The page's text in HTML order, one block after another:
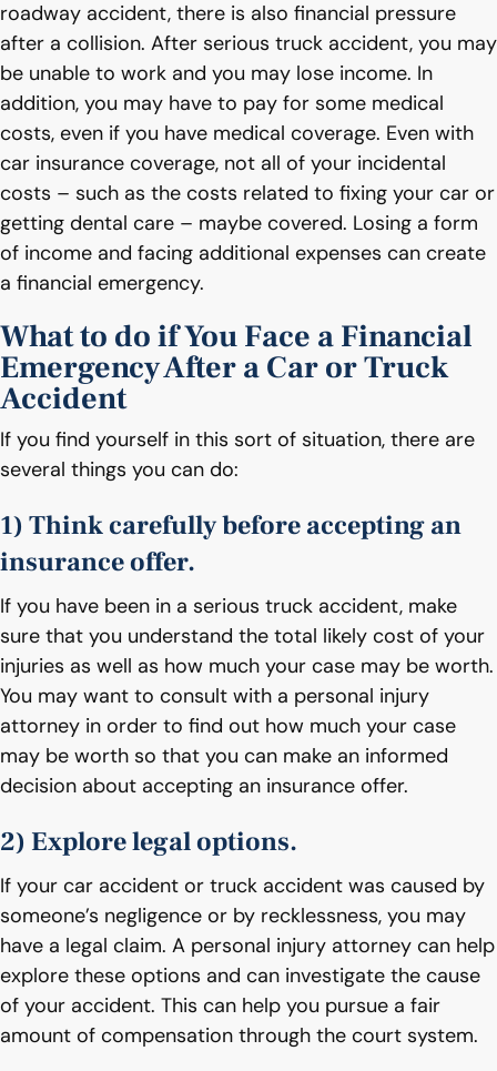
roadway accident, there is also financial pressure
after a collision. After serious truck accident, you may
be unable to work and you may lose income. In
addition, you may have to pay for some medical
costs, even if you have medical coverage. Even with
car insurance coverage, not all of your incidental
costs – such as the costs related to fixing your car or
getting dental care – maybe covered. Losing a form
of income and facing additional expenses can create
a financial emergency.
What to do if You Face a Financial
Emergency After a Car or Truck
Accident
If you find yourself in this sort of situation, there are
several things you can do:
1) Think carefully before accepting an
insurance offer.
If you have been in a serious truck accident, make
sure that you understand the total likely cost of your
injuries as well as how much your case may be worth.
You may want to consult with a personal injury
attorney in order to find out how much your case
may be worth so that you can make an informed
decision about accepting an insurance offer.
2) Explore legal options.
If your car accident or truck accident was caused by
someone’s negligence or by recklessness, you may
have a legal claim. A personal injury attorney can help
explore these options and can investigate the cause
of your accident. This can help you pursue a fair
amount of compensation through the court system.